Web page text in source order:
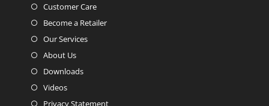
Customer Care
Become a Retailer
Our Services
About Us
Downloads
Videos
Privacy Statement